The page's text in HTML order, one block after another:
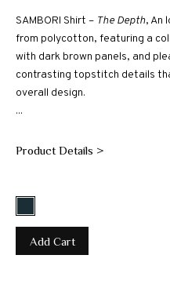
SAMBORI Shirt – The Depth, An
from polycotton, featuring a
with dark brown panels, and
contrasting topstitch details
overall design.
...
Product Details >
Add Cart